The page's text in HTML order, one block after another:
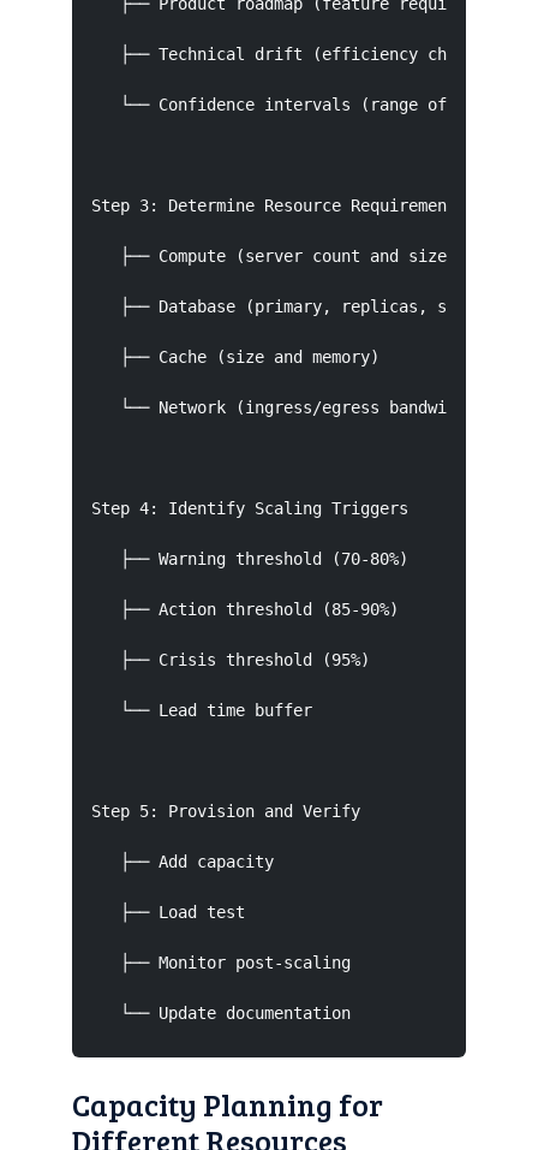
   ├── Technical drift (efficiency changes)
└── Confidence intervals (range of
Step 3: Determine Resource Requirements
   ├── Compute (server count and size)
   ├── Database (primary, replicas, shards)
   ├── Cache (size and memory)
   └── Network (ingress/egress bandwidth)
Step 4: Identify Scaling Triggers
   ├── Warning threshold (70-80%)
   ├── Action threshold (85-90%)
   ├── Crisis threshold (95%)
   └── Lead time buffer
Step 5: Provision and Verify
   ├── Add capacity
   ├── Load test
   ├── Monitor post-scaling
   └── Update documentation
Capacity Planning for
Different Resources